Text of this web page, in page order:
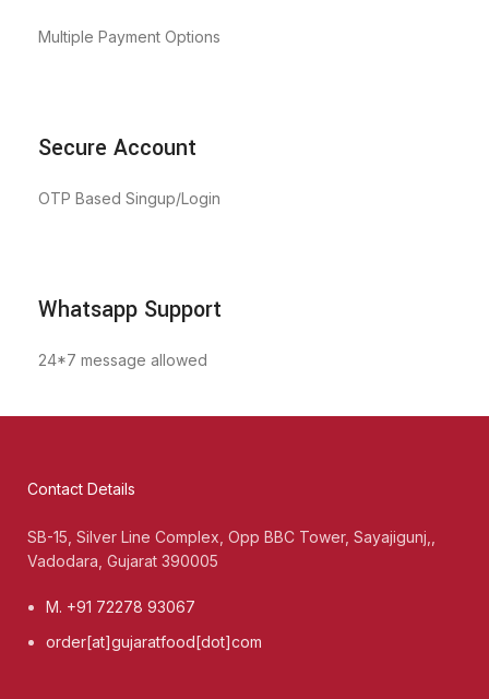
Multiple Payment Options
Secure Account
OTP Based Singup/Login
Whatsapp Support
24*7 message allowed
Contact Details
SB-15, Silver Line Complex, Opp BBC Tower, Sayajigunj,,
Vadodara, Gujarat 390005
M. +91 72278 93067
order[at]gujaratfood[dot]com